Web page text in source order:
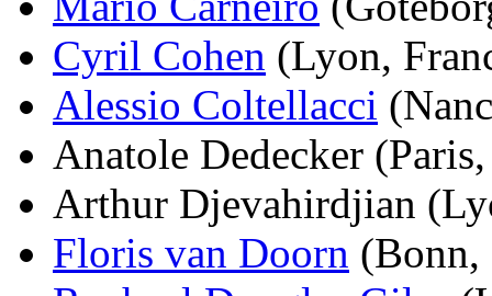
Cyril Cohen (Lyon,
Alessio Coltellacci
Anatole Dedecker
Arthur Djevahirdjian
Floris van Doorn (Bonn,